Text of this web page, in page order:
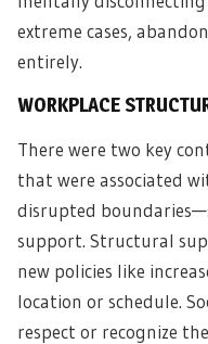
extreme cases,
entirely.
WORKPLACE
There were two key
that were associated
disrupted
support. Structural
new policies like
location or schedule.
respect or recognize